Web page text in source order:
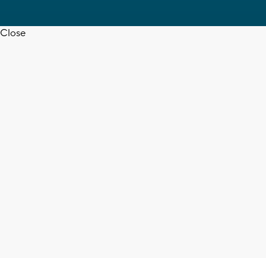
Close